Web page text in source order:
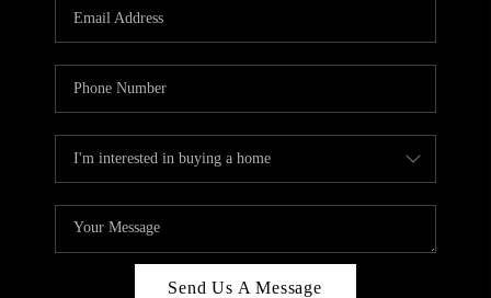
TOP AREAS
Send Us A Message